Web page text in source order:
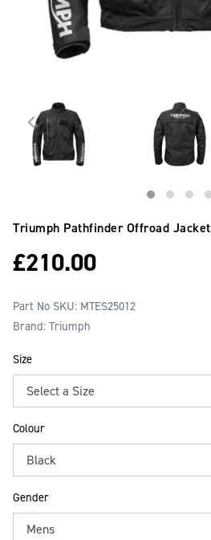
Triumph Pathfinder Offroad Jacket
£210.00
Part No SKU: MTES25012
Brand: Triumph
Size
Colour
Gender